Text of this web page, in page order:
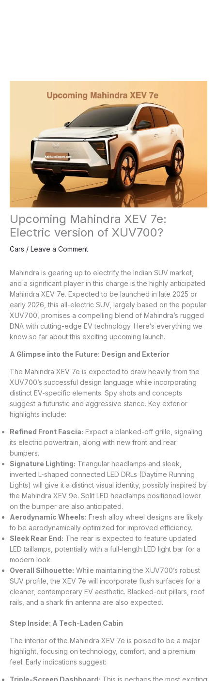
Upcoming Mahindra XEV 7e:
Electric version of XUV700?
Cars / Leave a Comment
Mahindra is gearing up to electrify the Indian SUV market,
and a significant player in this charge is the highly anticipated
Mahindra XEV 7e. Expected to be launched in late 2025 or
early 2026, this all-electric SUV, largely based on the popular
XUV700, promises a compelling blend of Mahindra’s rugged
DNA with cutting-edge EV technology. Here’s everything we
know so far about this exciting upcoming launch.
A Glimpse into the Future: Design and Exterior
The Mahindra XEV 7e is expected to draw heavily from the
XUV700’s successful design language while incorporating
distinct EV-specific elements. Spy shots and concepts
suggest a futuristic and aggressive stance. Key exterior
highlights include:
Refined Front Fascia: Expect a blanked-off grille, signaling
its electric powertrain, along with new front and rear
bumpers.
Signature Lighting: Triangular headlamps and sleek,
inverted L-shaped connected LED DRLs (Daytime Running
Lights) will give it a distinct visual identity, possibly inspired by
the Mahindra XEV 9e. Split LED headlamps positioned lower
on the bumper are also anticipated.
Aerodynamic Wheels: Fresh alloy wheel designs are likely
to be aerodynamically optimized for improved efficiency.
Sleek Rear End: The rear is expected to feature updated
LED taillamps, potentially with a full-length LED light bar for a
modern look.
Overall Silhouette: While maintaining the XUV700’s robust
SUV profile, the XEV 7e will incorporate flush surfaces for a
cleaner, contemporary EV aesthetic. Blacked-out pillars, roof
rails, and a shark fin antenna are also expected.
Step Inside: A Tech-Laden Cabin
The interior of the Mahindra XEV 7e is poised to be a major
highlight, focusing on technology, comfort, and a premium
feel. Early indications suggest:
Triple-Screen Dashboard: This is perhaps the most exciting